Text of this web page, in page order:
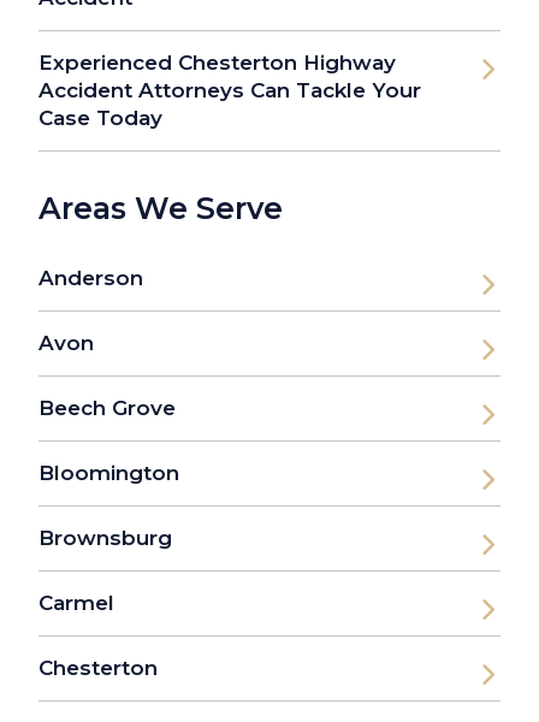
Experienced Chesterton Highway
Accident Attorneys Can Tackle Your
Case Today
Areas We Serve
Anderson
Avon
Beech Grove
Bloomington
Brownsburg
Carmel
Chesterton